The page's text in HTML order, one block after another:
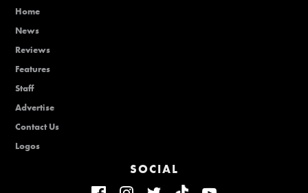
Home
News
Reviews
Features
Staff
Advertise
Contact Us
Logos
SOCIAL